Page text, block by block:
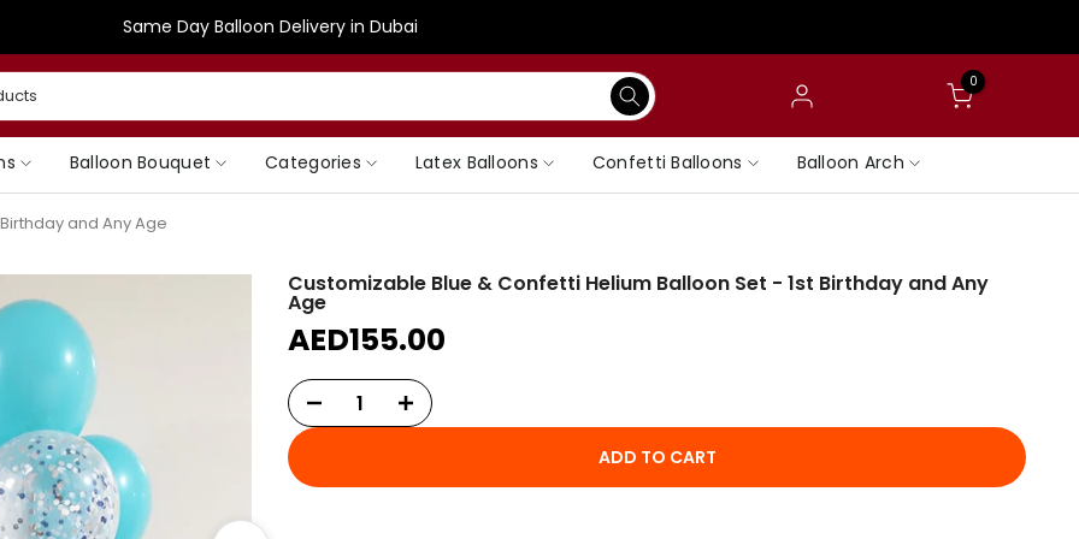
Same Day Balloon Delivery in Dubai
0
Balloon Bouquet Categories Latex Balloons Confetti Balloons Balloon Arch
and Any Age
Customizable Blue & Confetti Helium Balloon Set - 1st Birthday and Any
Age
AED155.00
ADD TO CART